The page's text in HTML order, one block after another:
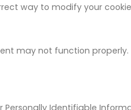
way to modify your
may not function
Identifiable